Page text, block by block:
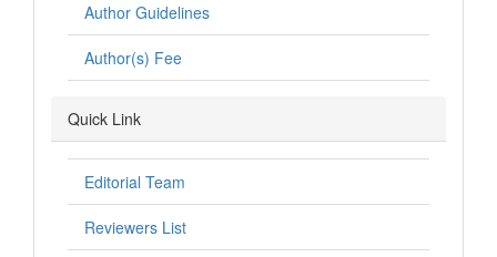
Author Guidelines
Author(s) Fee
Quick Link
Editorial Team
Reviewers List